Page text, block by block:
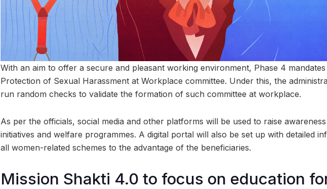
With an aim to offer a secure and pleasant working environment, Phase 4
Protection of Sexual Harassment at Workplace committee. Under this, the
run random checks to validate the formation of such committee at workplace.
As per the officials, social media and other platforms will be used to raise
initiatives and welfare programmes. A digital portal will also be set up with detailed
all women-related schemes to the advantage of the beneficiaries.
Mission Shakti 4.0 to focus on education